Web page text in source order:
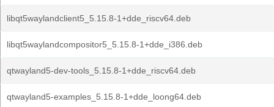
libqt5waylandclient5_5.15.8-1+dde_riscv64.deb
libqt5waylandcompositor5_5.15.8-1+dde_i386.deb
qtwayland5-dev-tools_5.15.8-1+dde_riscv64.deb
qtwayland5-examples_5.15.8-1+dde_loong64.deb